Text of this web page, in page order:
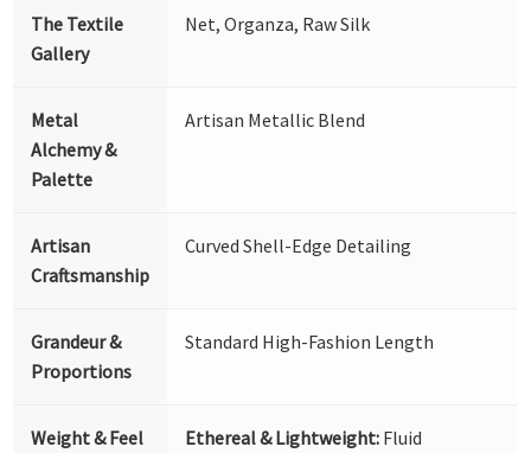
The Textile
Gallery
Net, Organza, Raw Silk
Metal
Alchemy &
Palette
Artisan Metallic Blend
Artisan
Craftsmanship
Curved Shell-Edge Detailing
Grandeur &
Proportions
Standard High-Fashion Length
Weight & Feel Ethereal & Lightweight: Fluid